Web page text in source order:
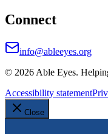
Connect
info@ableeyes.org
© 2026 Able Eyes.
Accessibility statement
Close